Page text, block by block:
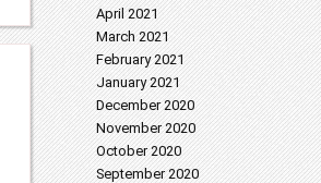
April 2021
March 2021
February 2021
January 2021
December 2020
November 2020
October 2020
September 2020